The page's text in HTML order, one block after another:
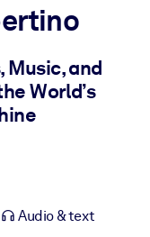
your LMS/LXP for
Music, and
World’s
Audio & text